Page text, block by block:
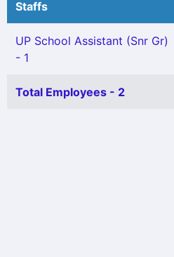
Staffs
UP School Assistant (Snr Gr)
- 1
Total Employees - 2